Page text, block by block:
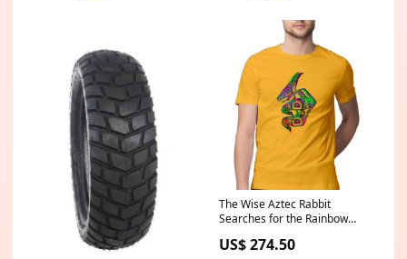
The Wise Aztec Rabbit
Searches for the Rainbow
US$ 274.50